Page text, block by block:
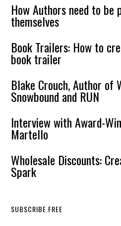
How Authors need to be
themselves
Book Trailers: How to
book trailer
Blake Crouch, Author of
Snowbound and RUN
Interview with Award-
Martello
Wholesale Discounts:
Spark
SUBSCRIBE FREE